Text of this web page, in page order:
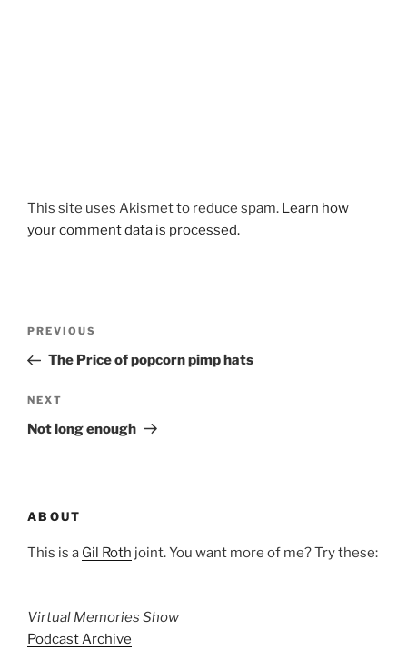
This site uses Akismet to reduce spam. Learn how
your comment data is processed.
Previous
Post
PREVIOUS
The Price of popcorn pimp hats
Next
Post
NEXT
Not long enough
ABOUT
This is a Gil Roth joint. You want more of me? Try these:
Virtual Memories Show
Podcast Archive